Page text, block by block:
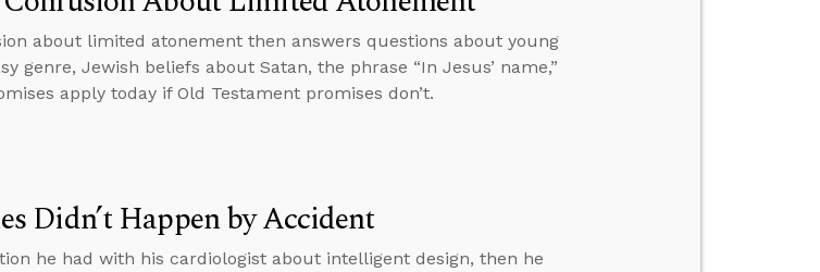
about limited atonement then answers questions about young
genre, Jewish beliefs about Satan, the phrase “In Jesus’ name,”
apply today if Old Testament promises don’t.
Didn’t Happen by Accident
he had with his cardiologist about intelligent design, then he